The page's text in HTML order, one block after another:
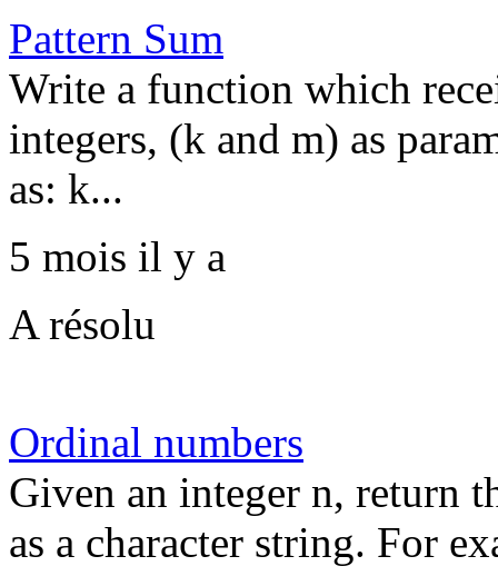
Pattern Sum
Write a function which
integers, (k and m) as
as: k...
5 mois il y a
A résolu
Ordinal numbers
Given an integer n, return
as a character string. For